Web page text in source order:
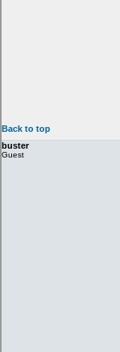
Back to top
buster
Guest